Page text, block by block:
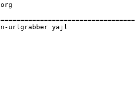
urlgrabber yajl